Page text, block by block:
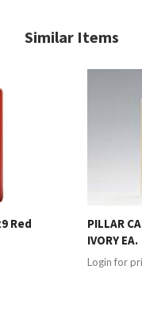
Similar Items
Red
PILLAR
IVORY EA.
Login for